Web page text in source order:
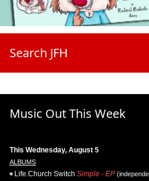
Search JFH
Music Out This Week
This Wednesday, August 5
ALBUMS
Life.Church Switch Simple - EP